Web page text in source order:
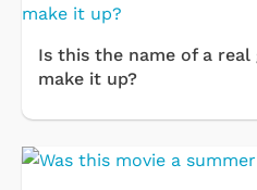
Is this the name of a
make it up?